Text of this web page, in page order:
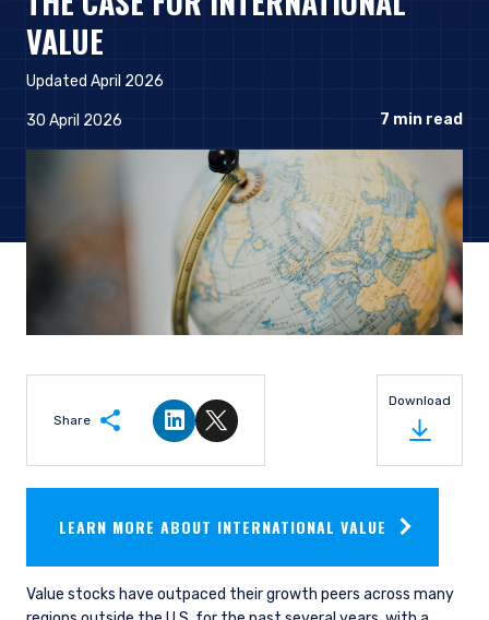
VALUE
Updated April 2026
30 April 2026 7 min read
Share
Share on LinkedIn
Share on Twitter
Download
LEARN MORE ABOUT INTERNATIONAL VALUE
Value stocks have outpaced their growth peers across many